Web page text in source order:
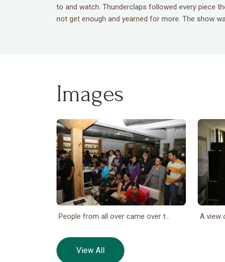
to and watch. Thunderclaps followed every piece
not get enough and yearned for more. The show
Images
People from all over came over t... A view
View All